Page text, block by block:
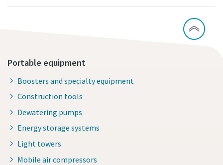
Portable equipment
Boosters and specialty equipment
Construction tools
Dewatering pumps
Energy storage systems
Light towers
Mobile air compressors